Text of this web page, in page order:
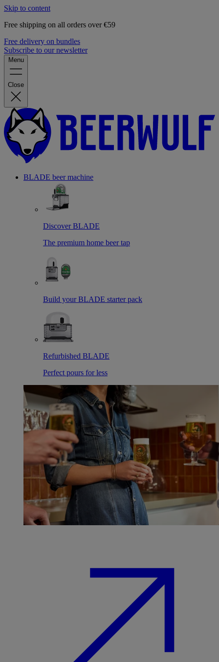
Skip to content
Free shipping on all orders over €59
Free delivery on bundles
Subscribe to our newsletter
Menu
Close
BLADE beer machine
Discover BLADE
The premium home beer tap
Build your BLADE starter pack
Refurbished BLADE
Perfect pours for less